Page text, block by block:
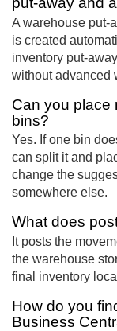
A warehouse put-
is created
inventory put-
without advanced
Can you place
bins?
Yes. If one bin
can split it and
change the
somewhere else.
What does
It posts the
the warehouse
final inventory
How do you
Business